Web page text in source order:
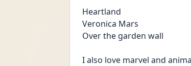
Heartland
Veronica Mars
Over the garden wall
I also love marvel and